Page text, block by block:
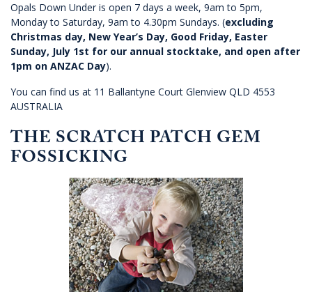
Opals Down Under is open 7 days a week, 9am to 5pm,
Monday to Saturday, 9am to 4.30pm Sundays. (excluding
Christmas day, New Year’s Day, Good Friday, Easter
Sunday, July 1st for our annual stocktake, and open after
1pm on ANZAC Day).
You can find us at 11 Ballantyne Court Glenview QLD 4553
AUSTRALIA
THE SCRATCH PATCH GEM
FOSSICKING